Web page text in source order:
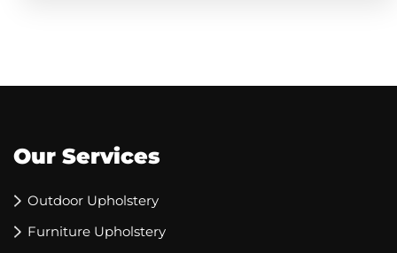
Our Services
Outdoor Upholstery
Furniture Upholstery